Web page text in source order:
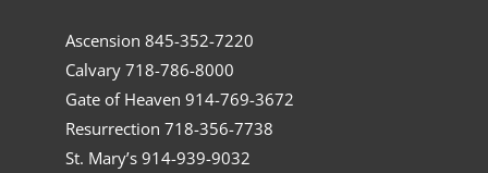
Ascension 845-352-7220
Calvary 718-786-8000
Gate of Heaven 914-769-3672
Resurrection 718-356-7738
St. Mary’s 914-939-9032